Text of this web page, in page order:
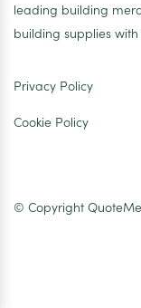
leading building
building supplies
Privacy Policy
Cookie Policy
© Copyright